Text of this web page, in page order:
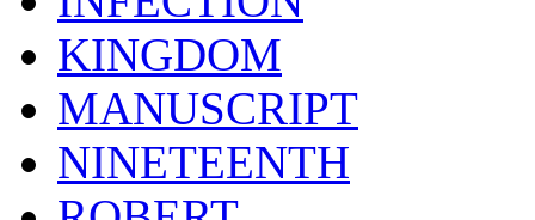
KINGDOM
MANUSCRIPT
NINETEENTH